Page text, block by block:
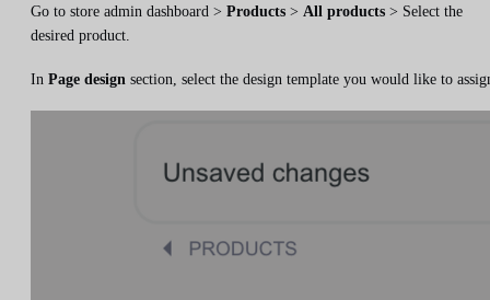
Go to store admin dashboard > Products > All products > Select the
desired product.
In Page design section, select the design template you would like to